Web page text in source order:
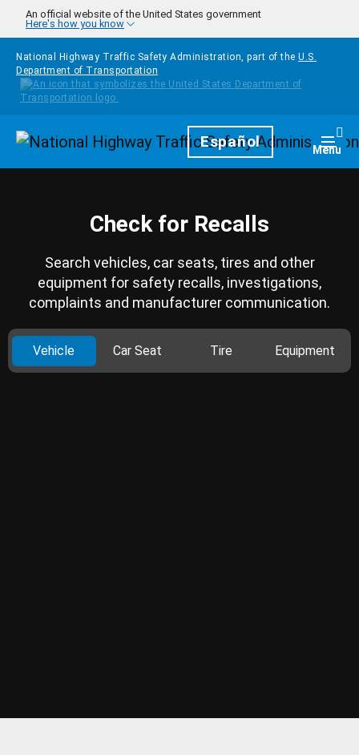
Skip to main content
An official website of the United States government
Here's how you know
National Highway Traffic Safety Administration, part of the U.S.
Department of Transportation
HomepageEspañol Menu
Check for Recalls
Search vehicles, car seats, tires and other
equipment for safety recalls, investigations,
complaints and manufacturer communication.
Vehicle Car Seat Tire Equipment